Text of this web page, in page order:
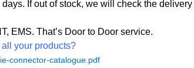
If out of stock, we will check the delivery
EMS. That’s Door to Door service.
your products?
connector-catalogue.pdf